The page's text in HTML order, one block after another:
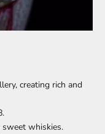
creating rich and
whiskies.